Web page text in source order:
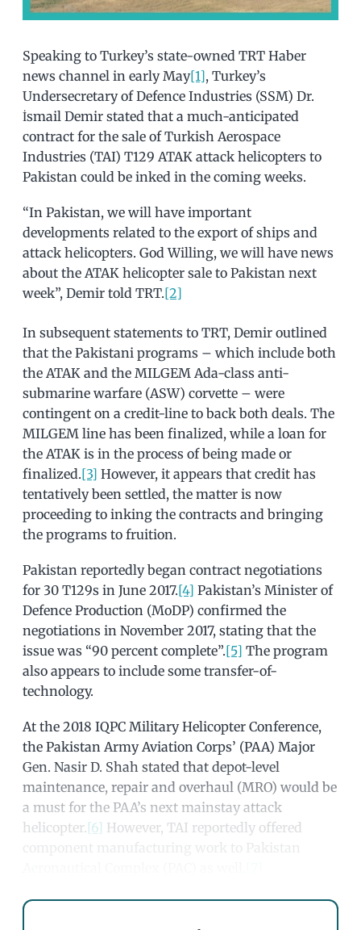
Speaking to Turkey’s state-owned TRT Haber
news channel in early May[1], Turkey’s
Undersecretary of Defence Industries (SSM) Dr.
İsmail Demir stated that a much-anticipated
contract for the sale of Turkish Aerospace
Industries (TAI) T129 ATAK attack helicopters to
Pakistan could be inked in the coming weeks.
“In Pakistan, we will have important
developments related to the export of ships and
attack helicopters. God Willing, we will have news
about the ATAK helicopter sale to Pakistan next
week”, Demir told TRT.[2]
In subsequent statements to TRT, Demir outlined
that the Pakistani programs – which include both
the ATAK and the MILGEM Ada-class anti-
submarine warfare (ASW) corvette – were
contingent on a credit-line to back both deals. The
MILGEM line has been finalized, while a loan for
the ATAK is in the process of being made or
finalized.[3] However, it appears that credit has
tentatively been settled, the matter is now
proceeding to inking the contracts and bringing
the programs to fruition.
Pakistan reportedly began contract negotiations
for 30 T129s in June 2017.[4] Pakistan’s Minister of
Defence Production (MoDP) confirmed the
negotiations in November 2017, stating that the
issue was “90 percent complete”.[5] The program
also appears to include some transfer-of-
technology.
At the 2018 IQPC Military Helicopter Conference,
the Pakistan Army Aviation Corps’ (PAA) Major
Gen. Nasir D. Shah stated that depot-level
maintenance, repair and overhaul (MRO) would be
a must for the PAA’s next mainstay attack
helicopter.[6] However, TAI reportedly offered
component manufacturing work to Pakistan